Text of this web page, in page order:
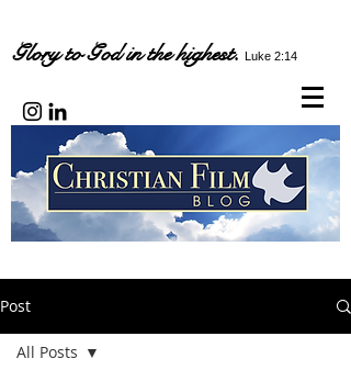
Glory to God in the highest. Luke 2:14
Post
All Posts